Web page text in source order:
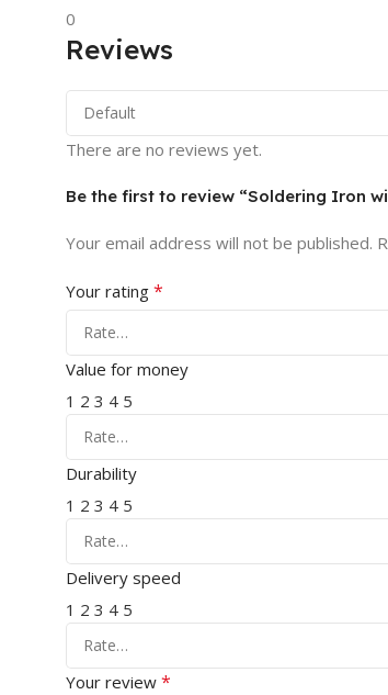
0
Reviews
There are no reviews yet.
Be the first to review “Soldering Iron
Your email address will not be published.
Your rating *
Value for money
1 2 3 4 5
Durability
1 2 3 4 5
Delivery speed
1 2 3 4 5
Your review *